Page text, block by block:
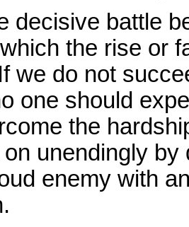
decisive battle
the rise or
we do not
one should
the
unendingly
enemy with